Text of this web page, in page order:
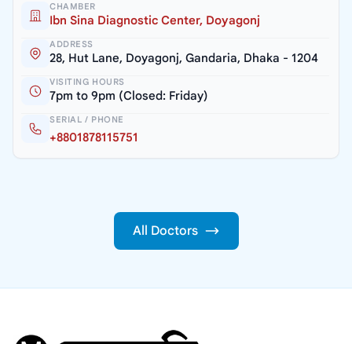
CHAMBER
Ibn Sina Diagnostic Center, Doyagonj
ADDRESS
28, Hut Lane, Doyagonj, Gandaria, Dhaka - 1204
VISITING HOURS
7pm to 9pm (Closed: Friday)
SERIAL / PHONE
+8801878115751
All Doctors